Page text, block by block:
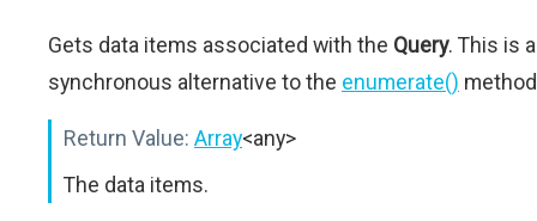
Gets data items associated with the Query. This is a
synchronous alternative to the enumerate()
Return Value: Array<any>
The data items.